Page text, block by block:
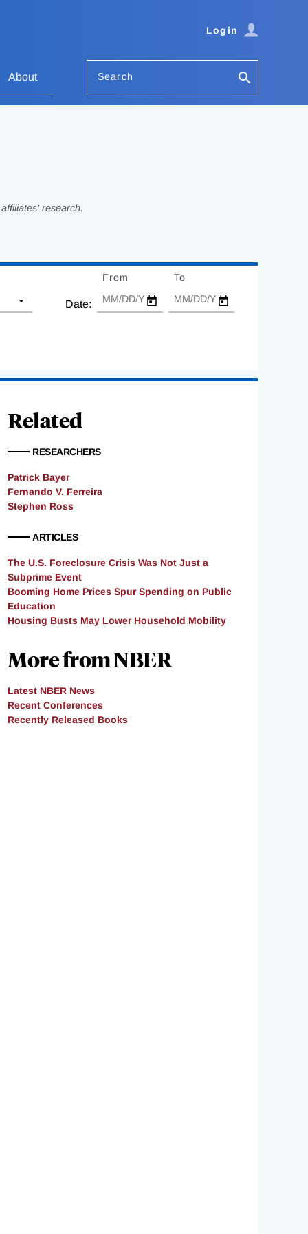
Login
About Search
research.
Date:
From To
Related
RESEARCHERS
Patrick Bayer
Fernando V. Ferreira
Stephen Ross
ARTICLES
The U.S. Foreclosure Crisis Was Not Just a
Subprime Event
Booming Home Prices Spur Spending on Public
Education
Housing Busts May Lower Household Mobility
More from NBER
Latest NBER News
Recent Conferences
Recently Released Books